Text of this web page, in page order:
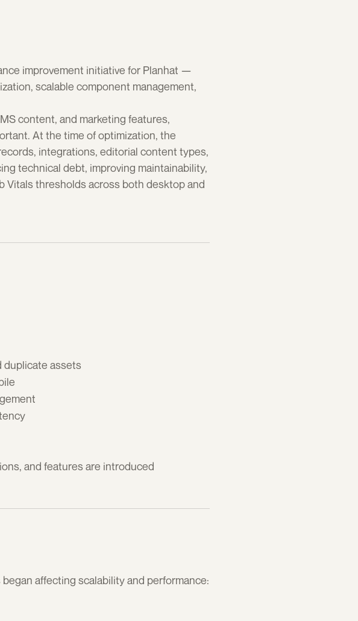
improvement initiative for Planhat —
scalable component management,
content, and marketing features,
At the time of optimization, the
integrations, editorial content types,
technical debt, improving maintainability,
Vitals thresholds across both desktop and
duplicate assets
and features are introduced
affecting scalability and performance: